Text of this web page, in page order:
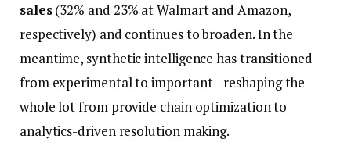
sales(32% and 23% at Walmart and Amazon,
respectively) and continues to broaden. In the
meantime, synthetic intelligence has transitioned
from experimental to important—reshaping the
whole lot from provide chain optimization to
analytics-driven resolution making.